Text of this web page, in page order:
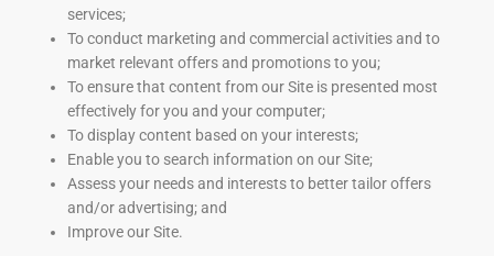
services;
To conduct marketing and commercial activities and to
market relevant offers and promotions to you;
To ensure that content from our Site is presented most
effectively for you and your computer;
To display content based on your interests;
Enable you to search information on our Site;
Assess your needs and interests to better tailor offers
and/or advertising; and
Improve our Site.